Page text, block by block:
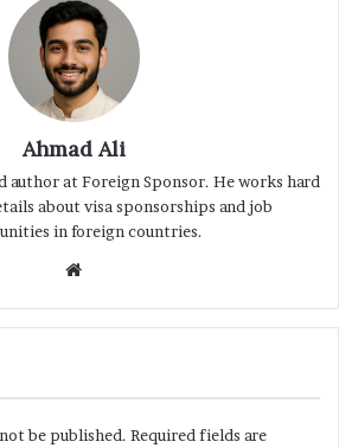
Ahmad Ali
author at Foreign Sponsor. He works hard
about visa sponsorships and job
in foreign countries.
Website
be published. Required fields are